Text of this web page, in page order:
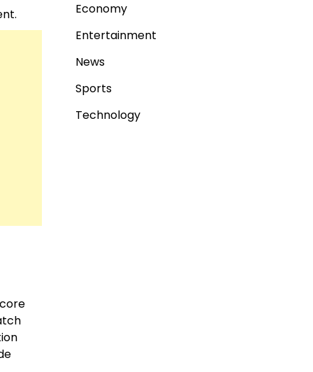
Economy
Entertainment
News
Sports
Technology